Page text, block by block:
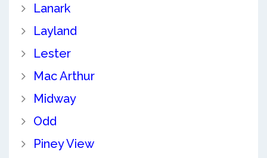
Lanark
Layland
Lester
Mac Arthur
Midway
Odd
Piney View